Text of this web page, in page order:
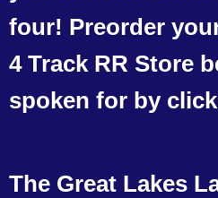
four! Preorder
4 Track RR Store
spoken for by
The Great Lakes